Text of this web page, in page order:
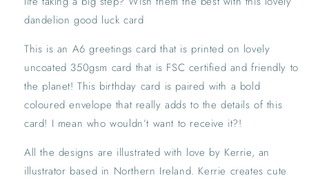
Feel
Better
Card
Dandelion
Pink
Floral
Card
Feel
Better
Card
Dandelion
Pink
Floral
Card
dandelion good luck card
This is an A6 greetings card that is printed on lovely
uncoated 350gsm card that is FSC certified and friendly to
the planet! This birthday card is paired with a bold
coloured envelope that really adds to the details of this
card! I mean who wouldn’t want to receive it?!
All the designs are illustrated with love by Kerrie, an
illustrator based in Northern Ireland. Kerrie creates cute